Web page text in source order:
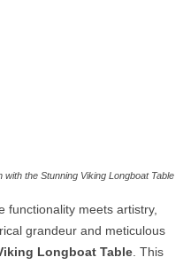
with the Stunning Viking Longboat Table
functionality meets artistry,
grandeur and meticulous
Longboat Table . This